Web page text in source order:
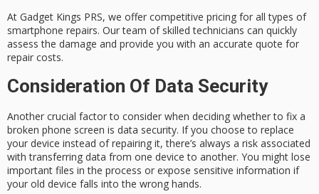
At Gadget Kings PRS, we offer competitive pricing for all types of
smartphone repairs. Our team of skilled technicians can quickly
assess the damage and provide you with an accurate quote for
repair costs.
Consideration Of Data Security
Another crucial factor to consider when deciding whether to fix a
broken phone screen is data security. If you choose to replace
your device instead of repairing it, there’s always a risk associated
with transferring data from one device to another. You might lose
important files in the process or expose sensitive information if
your old device falls into the wrong hands.